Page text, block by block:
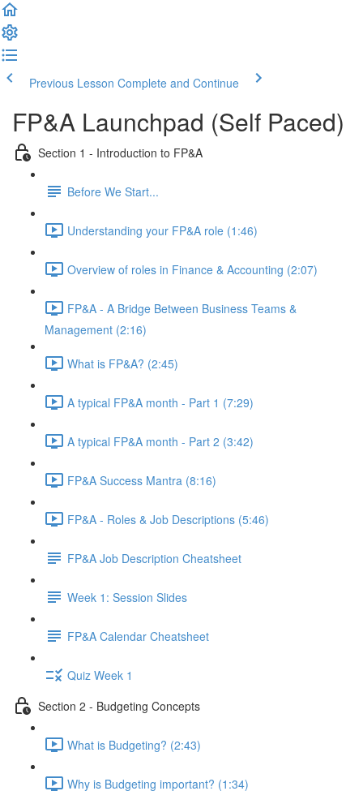
Previous Lesson Complete and Continue
FP&A Launchpad (Self Paced)
Section 1 - Introduction to FP&A
Before We Start...
Understanding your FP&A role (1:46)
Overview of roles in Finance & Accounting (2:07)
FP&A - A Bridge Between Business Teams &
Management (2:16)
What is FP&A? (2:45)
A typical FP&A month - Part 1 (7:29)
A typical FP&A month - Part 2 (3:42)
FP&A Success Mantra (8:16)
FP&A - Roles & Job Descriptions (5:46)
FP&A Job Description Cheatsheet
Week 1: Session Slides
FP&A Calendar Cheatsheet
Quiz Week 1
Section 2 - Budgeting Concepts
What is Budgeting? (2:43)
Why is Budgeting important? (1:34)